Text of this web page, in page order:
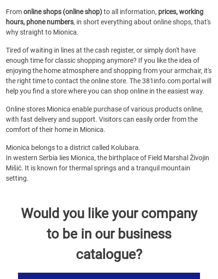
Fromonline shops (online shop)to all information, prices, working
hours, phone numbers, in short everything about online shops, that's
why straight to Mionica.
Tired of waiting in lines at the cash register, or simply don't have
enough time for classic shopping anymore? If you like the idea of
enjoying the home atmosphere and shopping from your armchair, it's
the right time to contact the online store. The 381info.com portal will
help you find a store where you can shop online in the easiest way.
Online stores Mionica enable purchase of various products online,
with fast delivery and support. Visitors can easily order from the
comfort of their home in Mionica.
Mionica belongs to a district called Kolubara.
In western Serbia lies Mionica, the birthplace of Field Marshal Živojin
Mišić. It is known for thermal springs and a tranquil mountain
setting.
Would you like your company
to be in our business
catalogue?